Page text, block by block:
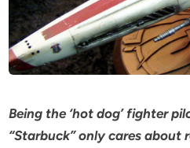
Being the ‘hot dog’ fighter
“Starbuck” only cares about